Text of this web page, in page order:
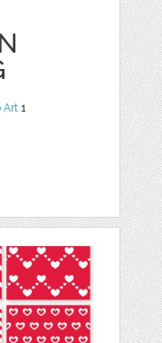
Art 1